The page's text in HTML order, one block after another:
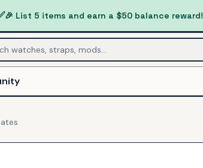
🎉 List 5 items and earn a $50 balance reward!